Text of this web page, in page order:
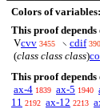
Colors of variables:
This proof
Vcvv 3455 ∖ cdif
(class class class)co
This proof depends
ax-4 1839 ax-5 1940
11 2192 ax-12 2213